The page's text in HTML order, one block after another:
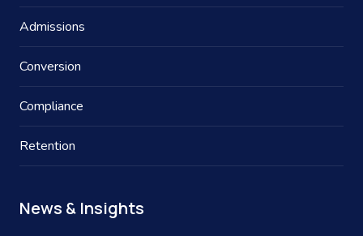
Admissions
Conversion
Compliance
Retention
News & Insights